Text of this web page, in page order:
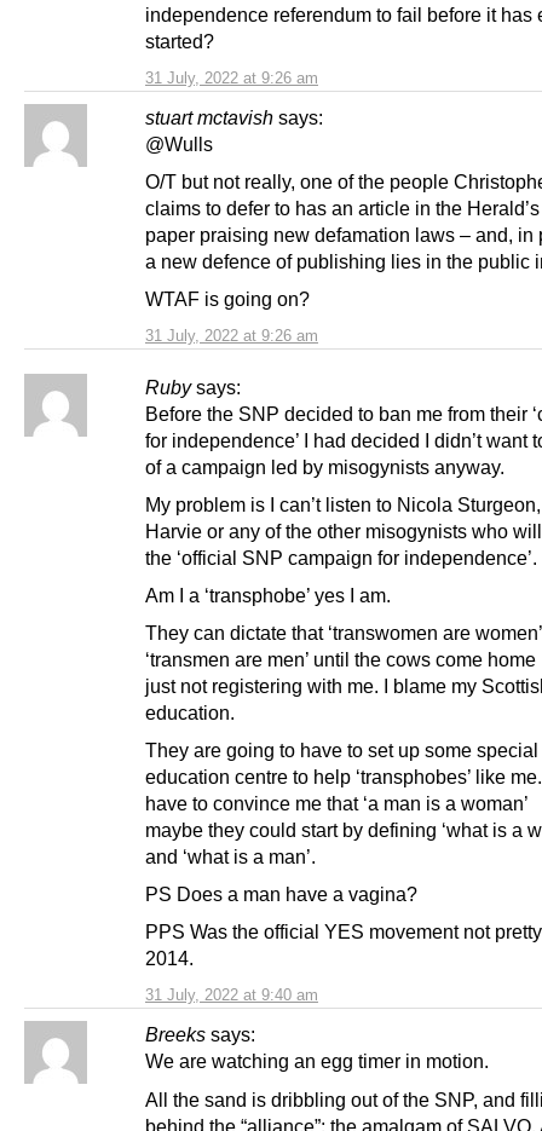
31 July, 2022 at 9:26 am
independence referendum to fail before it has
started?
stuart mctavish says:
31 July, 2022 at 9:26 am
@Wulls
O/T but not really, one of the people
claims to defer to has an article in the
paper praising new defamation laws – and, in
a new defence of publishing lies in the public
WTAF is going on?
Ruby says:
31 July, 2022 at 9:40 am
Before the SNP decided to ban me from their
for independence’ I had decided I didn’t want
of a campaign led by misogynists anyway.
My problem is I can’t listen to Nicola
Harvie or any of the other misogynists who
the ‘official SNP campaign for independence’.
Am I a ‘transphobe’ yes I am.
They can dictate that ‘transwomen are
‘transmen are men’ until the cows come
just not registering with me. I blame my
education.
They are going to have to set up some special
education centre to help ‘transphobes’ like
have to convince me that ‘a man is a woman’
maybe they could start by defining ‘what is a
and ‘what is a man’.
PS Does a man have a vagina?
PPS Was the official YES movement not
2014.
Breeks says:
We are watching an egg timer in motion.
All the sand is dribbling out of the SNP, and
behind the “alliance”; the amalgam of SALVO,